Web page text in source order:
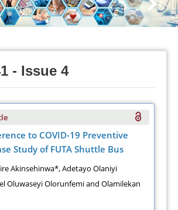
- Issue 4
to COVID-19 Preventive
Study of FUTA Shuttle Bus
Akinsehinwa*, Adetayo Olaniyi
Oluwaseyi Olorunfemi and Olamilekan